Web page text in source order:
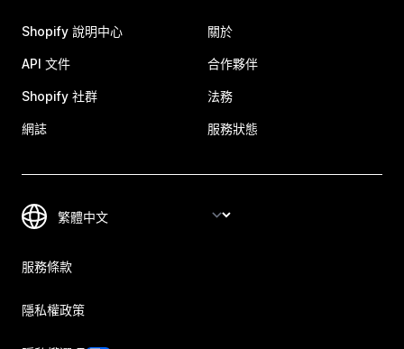
Shopify 說明中心
API 文件
Shopify 社群
網誌
關於
合作夥伴
法務
服務狀態
服務條款
隱私權政策